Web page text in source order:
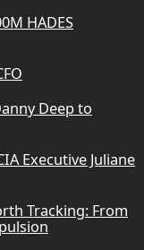
HADES
Deep to
Executive Juliane
Tracking: From